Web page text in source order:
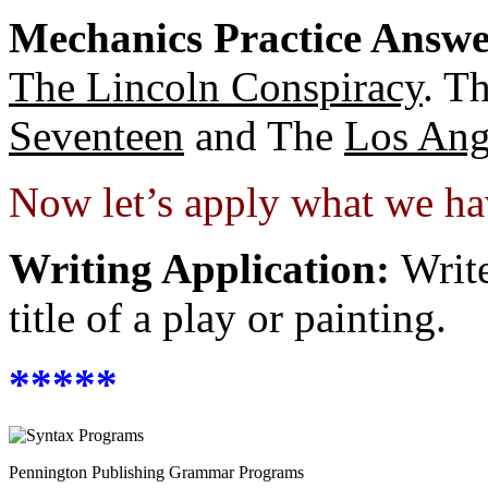
Mechanics Practice
The Lincoln Conspiracy.
Seventeen and The Los
Now let’s apply what we
Writing Application:
title of a play or painting.
*****
Pennington Publishing Grammar Programs